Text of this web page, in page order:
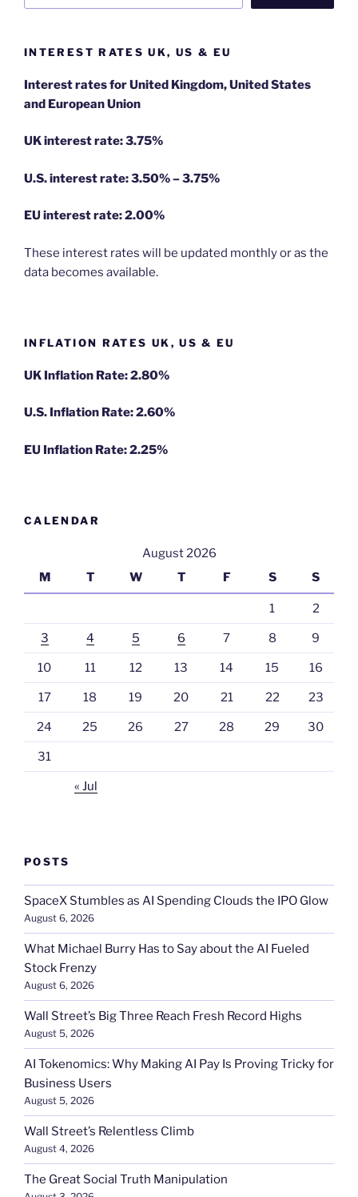
INTEREST RATES UK, US & EU
Interest rates for United Kingdom, United States
and European Union
UK interest rate: 3.75%
U.S.interest rate: 3.50% – 3.75%
EU interest rate: 2.00%
These interest rates will be updated monthly or as the
data becomes available.
INFLATION RATES UK, US & EU
UK Inflation Rate: 2.80%
U.S. Inflation Rate: 2.60%
EU Inflation Rate: 2.25%
CALENDAR
August 2026
M
T W T F S S
1 2
3 4 5 6 7 8 9
10 11 12 13 14 15 16
17 18 19 20 21 22 23
24 25 26 27 28 29 30
31
« Jul
POSTS
SpaceX Stumbles as AI Spending Clouds the IPO Glow
August 6, 2026
What Michael Burry Has to Say about the AI Fueled
Stock Frenzy
August 6, 2026
Wall Street’s Big Three Reach Fresh Record Highs
August 5, 2026
AI Tokenomics: Why Making AI Pay Is Proving Tricky for
Business Users
August 5, 2026
Wall Street’s Relentless Climb
August 4, 2026
The Great Social Truth Manipulation